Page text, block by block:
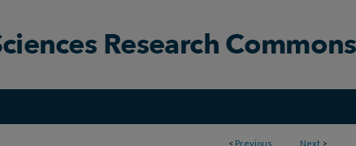
< Previous Next >